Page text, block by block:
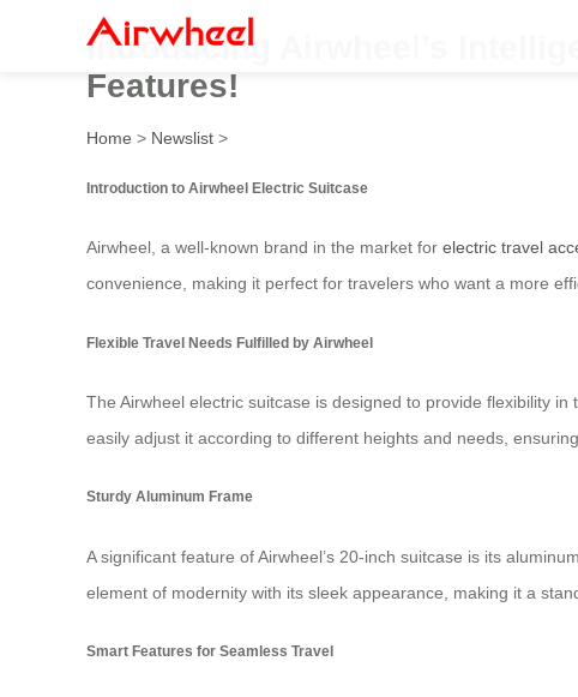
Introducing Airwheel’s
Features!
Home > Newslist >
Introduction to Airwheel Electric Suitcase
Airwheel, a well-known brand in the market for electric travel
convenience, making it perfect for travelers who want a more
Flexible Travel Needs Fulfilled by Airwheel
The Airwheel electric suitcase is designed to provide flexibility
easily adjust it according to different heights and needs,
Sturdy Aluminum Frame
A significant feature of Airwheel’s 20-inch suitcase is its
element of modernity with its sleek appearance, making it a
Smart Features for Seamless Travel